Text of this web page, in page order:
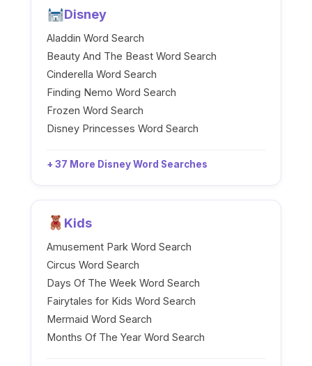
Disney
Aladdin Word Search
Beauty And The Beast Word Search
Cinderella Word Search
Finding Nemo Word Search
Frozen Word Search
Disney Princesses Word Search
+ 37 More Disney Word Searches
Kids
Amusement Park Word Search
Circus Word Search
Days Of The Week Word Search
Fairytales for Kids Word Search
Mermaid Word Search
Months Of The Year Word Search